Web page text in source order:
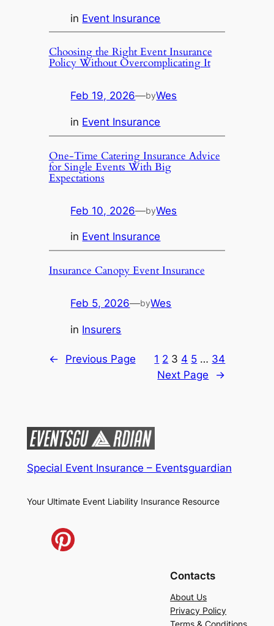
in Event Insurance
Choosing the Right Event Insurance
Policy Without Overcomplicating It
Feb 19, 2026—byWes
in Event Insurance
One-Time Catering Insurance Advice
for Single Events With Big
Expectations
Feb 10, 2026—byWes
in Event Insurance
Insurance Canopy Event Insurance
Feb 5, 2026—byWes
in Insurers
← Previous Page 1 2 3 4 5 … 34
Next Page
→
Special Event Insurance – Eventsguardian
Your Ultimate Event Liability Insurance Resource
Contacts
About Us
Privacy Policy